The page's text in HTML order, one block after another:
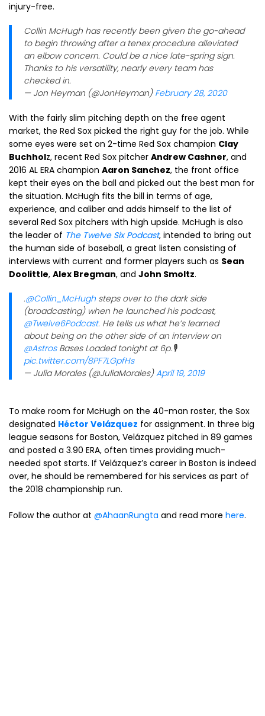
injury-free.
Collin McHugh has recently been given the go-ahead
to begin throwing after a tenex procedure alleviated
an elbow concern. Could be a nice late-spring sign.
Thanks to his versatility, nearly every team has
checked in.
— Jon Heyman (@JonHeyman) February 28, 2020
With the fairly slim pitching depth on the free agent
market, the Red Sox picked the right guy for the job. While
some eyes were set on 2-time Red Sox champion Clay
Buchholz, recent Red Sox pitcher Andrew Cashner, and
2016 AL ERA champion Aaron Sanchez, the front office
kept their eyes on the ball and picked out the best man for
the situation. McHugh fits the bill in terms of age,
experience, and caliber and adds himself to the list of
several Red Sox pitchers with high upside. McHugh is also
the leader of The Twelve Six Podcast, intended to bring out
the human side of baseball, a great listen consisting of
interviews with current and former players such as Sean
Doolittle, Alex Bregman, and John Smoltz.
.@Collin_McHugh steps over to the dark side
(broadcasting) when he launched his podcast,
@Twelve6Podcast. He tells us what he’s learned
about being on the other side of an interview on
@AstrosBases Loaded tonight at 6p.🎙
pic.twitter.com/8PF7LGpfHs
— Julia Morales (@JuliaMorales)April 19, 2019
To make room for McHugh on the 40-man roster, the Sox
designated Héctor Velázquez for assignment. In three big
league seasons for Boston, Velázquez pitched in 89 games
and posted a 3.90 ERA, often times providing much-
needed spot starts. If Velázquez’s career in Boston is indeed
over, he should be remembered for his services as part of
the 2018 championship run.
Follow the author at @AhaanRungta and read more here.